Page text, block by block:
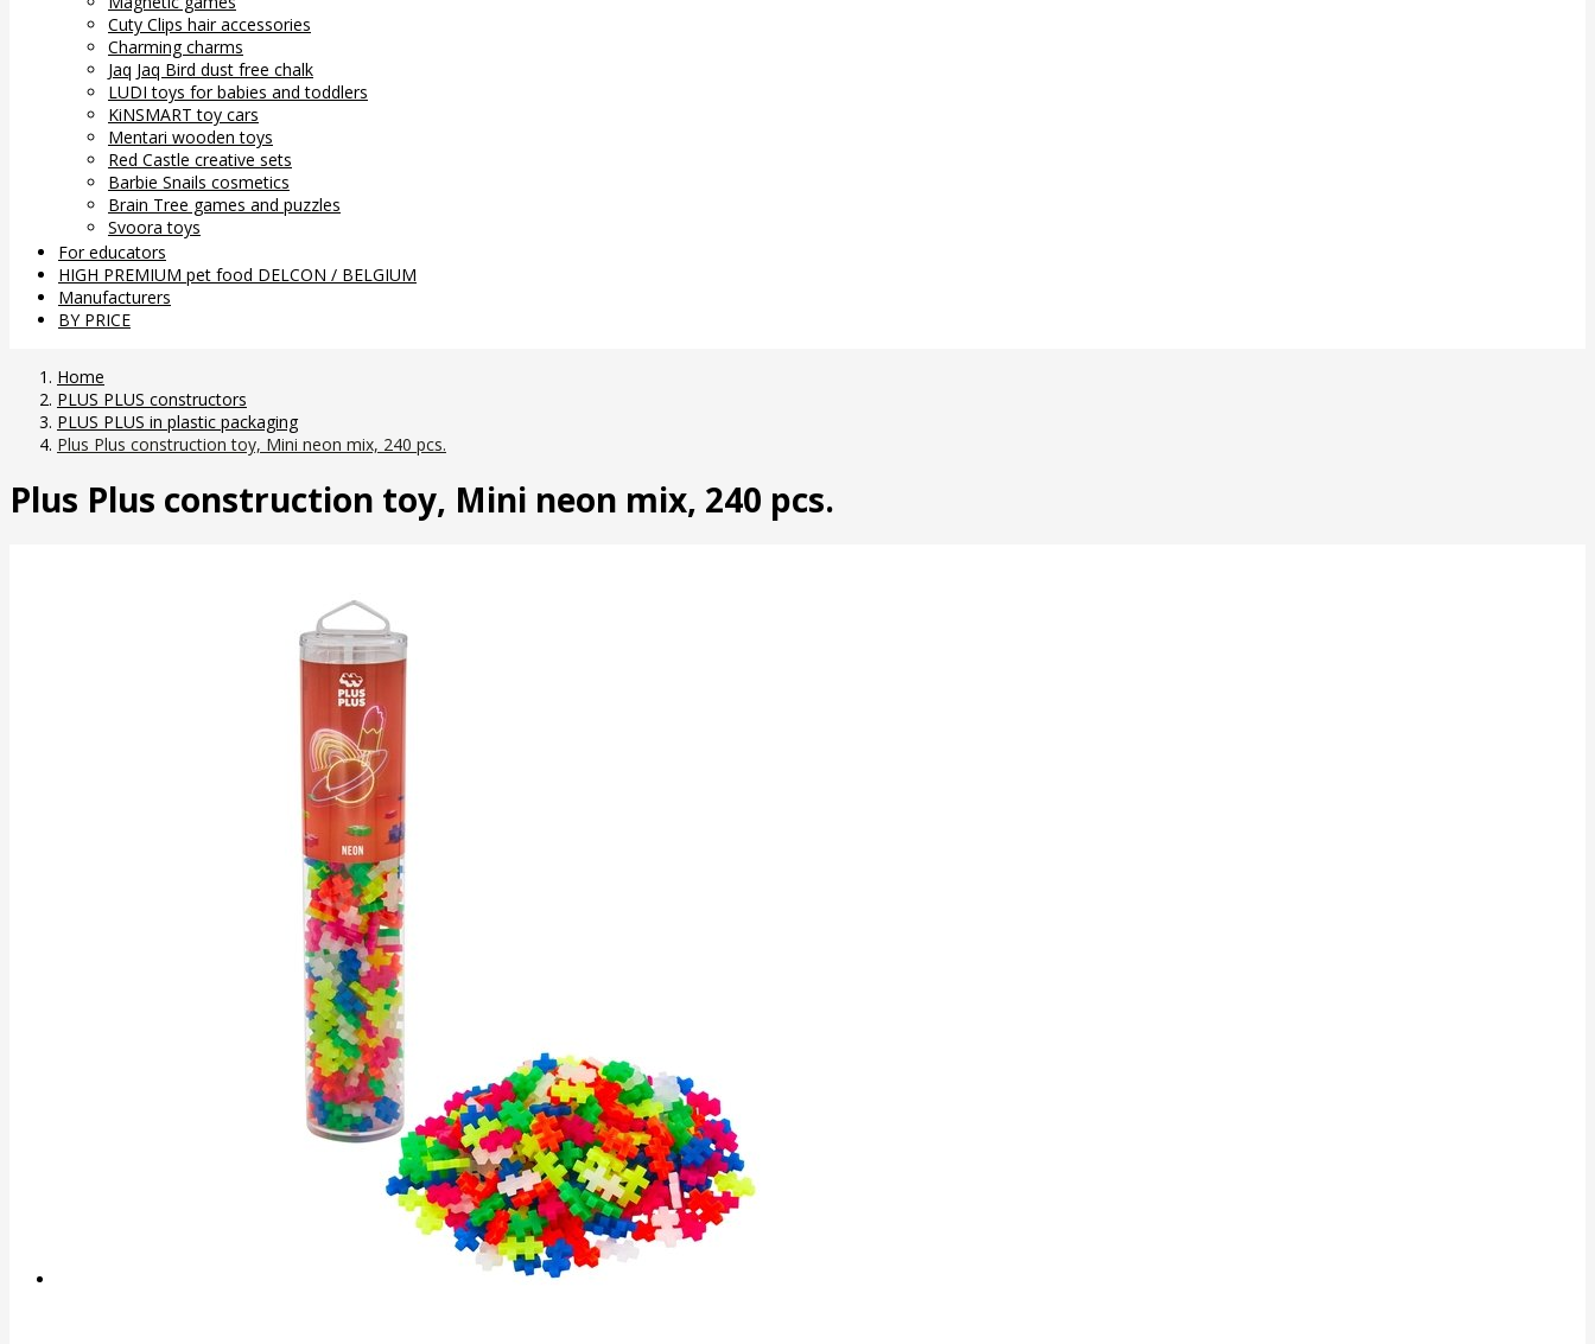
Cuty Clips hair accessories
Charming charms
Jaq Jaq Bird dust free chalk
LUDI toys for babies and toddlers
KiNSMART toy cars
Mentari wooden toys
Red Castle creative sets
Barbie Snails cosmetics
Brain Tree games and puzzles
Svoora toys
For educators
HIGH PREMIUM pet food DELCON / BELGIUM
Manufacturers
BY PRICE
Home
PLUS PLUS constructors
PLUS PLUS in plastic packaging
Plus Plus construction toy, Mini neon mix, 240 pcs.
Plus Plus construction toy, Mini neon mix, 240 pcs.